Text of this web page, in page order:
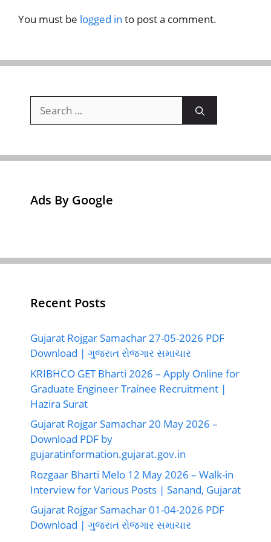
You must be logged in to post a comment.
for:
Ads By Google
Recent Posts
Gujarat Rojgar Samachar 27-05-2026 PDF
Download | ગુજરાત રોજગાર સમાચાર
KRIBHCO GET Bharti 2026 – Apply Online for
Graduate Engineer Trainee Recruitment |
Hazira Surat
Gujarat Rojgar Samachar 20 May 2026 –
Download PDF by
gujaratinformation.gujarat.gov.in
Rozgaar Bharti Melo 12 May 2026 – Walk-in
Interview for Various Posts | Sanand, Gujarat
Gujarat Rojgar Samachar 01-04-2026 PDF
Download | ગુજરાત રોજગાર સમાચાર